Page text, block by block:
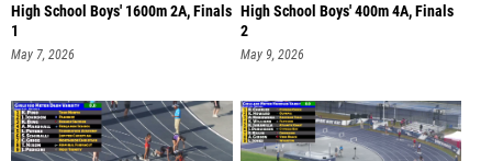
High School Boys' 1600m 2A, Finals
1
May 7, 2026
High School Boys' 400m 4A, Finals
2
May 9, 2026